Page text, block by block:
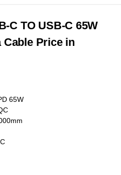
C TO USB-C 65W
Cable Price in
65W